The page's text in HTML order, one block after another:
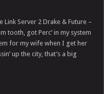
Link Server 2 Drake & Future –
tooth, got Perc’ in my system
for my wife when I get her
up the city, that’s a big